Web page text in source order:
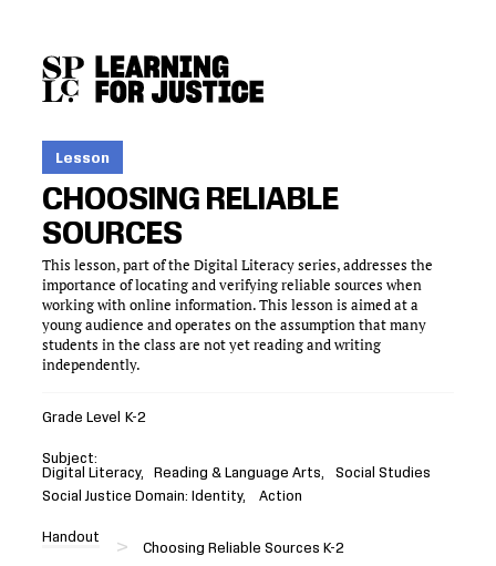
SKIP
TO
ACCESSIBILITY
Lesson
CHOOSING RELIABLE
SOURCES
This lesson, part of the Digital Literacy series, addresses the
importance of locating and verifying reliable sources when
working with online information. This lesson is aimed at a
young audience and operates on the assumption that many
students in the class are not yet reading and writing
independently.
Grade Level K-2
Subject
Digital Literacy
Reading & Language Arts
Social Studies
Social Justice Domain
Identity Action
Handout
Choosing Reliable Sources K-2